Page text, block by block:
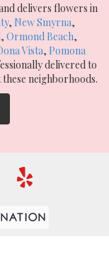
delivers flowers in
, New Smyrna,
, Ormond Beach,
Vista, Pomona
delivered to
neighborhoods.